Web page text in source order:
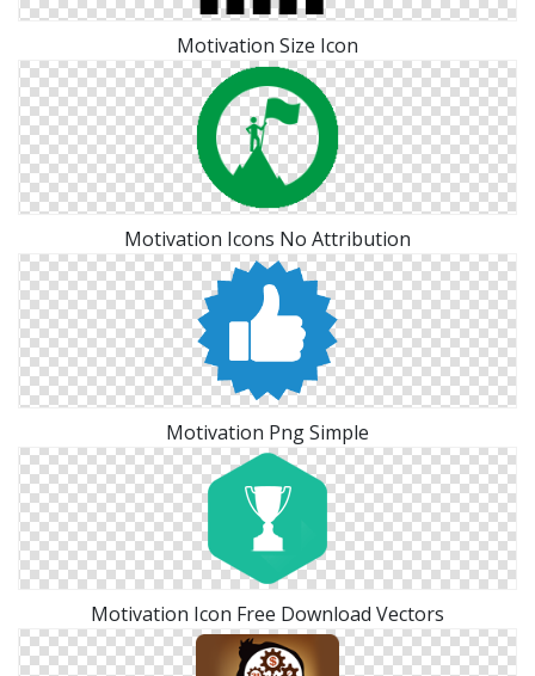
Motivation Size Icon
Motivation Icons No Attribution
Motivation Png Simple
Motivation Icon Free Download Vectors